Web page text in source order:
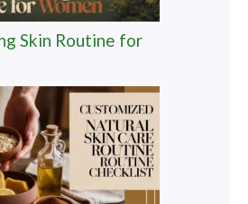
Skin Routine for